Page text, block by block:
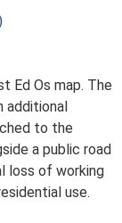
Ed Os map. The
additional
to the
a public road
loss of working
use.